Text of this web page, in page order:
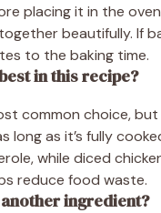
placing it in the
beautifully. If
to the baking time.
in this recipe?
common choice,
long as it’s fully
while diced
reduce food waste.
ingredient?